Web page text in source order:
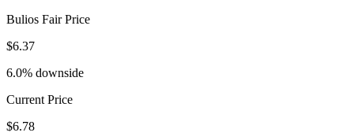
Bulios Fair Price
$6.37
6.0% downside
Current Price
$6.78